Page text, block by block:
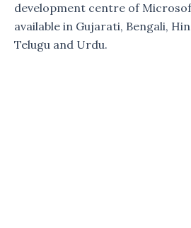
development centre of
available in Gujarati, Bengali,
Telugu and Urdu.